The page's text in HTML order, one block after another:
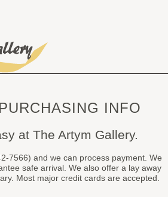
INFO
at The Artym Gallery.
7566) and we can process payment. We
safe arrival. We also offer a lay away
Most major credit cards are accepted.